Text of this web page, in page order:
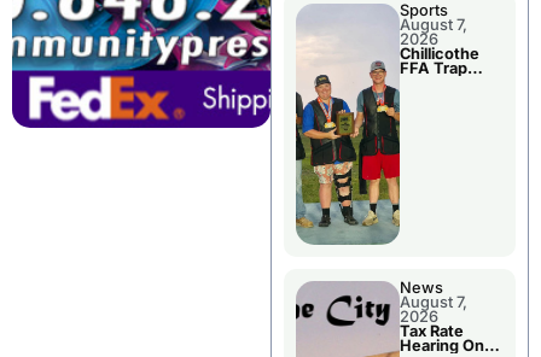
Sports
August 7,
2026
Chillicothe
FFA Trap
News
August 7,
2026
Tax Rate
Hearing On